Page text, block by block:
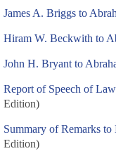
James A. Briggs to
Hiram W. Beckwith to
John H. Bryant to
Report of Speech of
Edition)
Summary of Remarks
Edition)